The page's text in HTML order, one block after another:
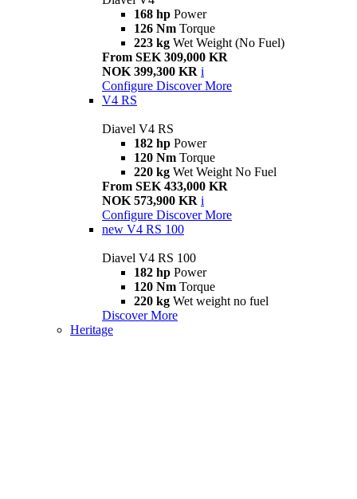
168 hp Power
126 Nm Torque
223 kg Wet Weight (No Fuel)
From SEK 309,000 KR
NOK 399,300 KR i
Configure Discover More
V4 RS
Diavel V4 RS
182 hp Power
120 Nm Torque
220 kg Wet Weight No Fuel
From SEK 433,000 KR
NOK 573,900 KR i
Configure Discover More
new V4 RS 100
Diavel V4 RS 100
182 hp Power
120 Nm Torque
220 kg Wet weight no fuel
Discover More
Heritage